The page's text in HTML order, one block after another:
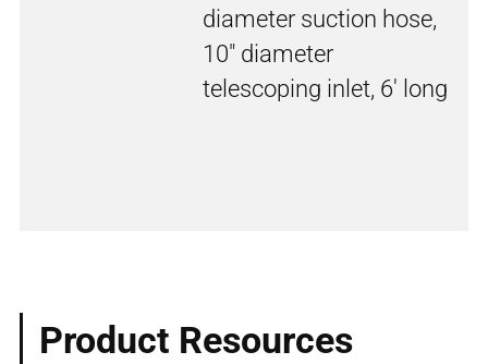
diameter suction hose,
10" diameter
telescoping inlet, 6' long
Product Resources